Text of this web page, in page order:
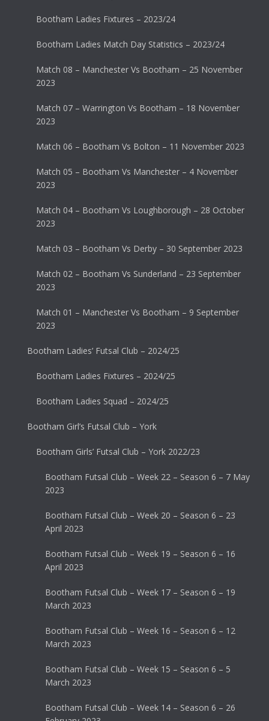
Bootham Ladies Fixtures – 2023/24
Bootham Ladies Match Day Statistics – 2023/24
Match 08 – Manchester Vs Bootham – 25 November
2023
Match 07 – Warrington Vs Bootham – 18 November
2023
Match 06 – Bootham Vs Bolton – 11 November 2023
Match 05 – Bootham Vs Manchester – 4 November
2023
Match 04 – Bootham Vs Loughborough – 28 October
2023
Match 03 – Bootham Vs Derby – 30 September 2023
Match 02 – Bootham Vs Sunderland – 23 September
2023
Match 01 – Manchester Vs Bootham – 9 September
2023
Bootham Ladies’ Futsal Club – 2024/25
Bootham Ladies Fixtures – 2024/25
Bootham Ladies Squad – 2024/25
Bootham Girl’s Futsal Club – York
Bootham Girls’ Futsal Club – York 2022/23
Bootham Futsal Club – Week 22 – Season 6 – 7 May
2023
Bootham Futsal Club – Week 20 – Season 6 – 23
April 2023
Bootham Futsal Club – Week 19 – Season 6 – 16
April 2023
Bootham Futsal Club – Week 17 – Season 6 – 19
March 2023
Bootham Futsal Club – Week 16 – Season 6 – 12
March 2023
Bootham Futsal Club – Week 15 – Season 6 – 5
March 2023
Bootham Futsal Club – Week 14 – Season 6 – 26